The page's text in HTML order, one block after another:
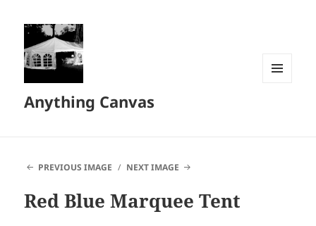
Anything Canvas
PREVIOUS IMAGE NEXT IMAGE
Red Blue Marquee Tent